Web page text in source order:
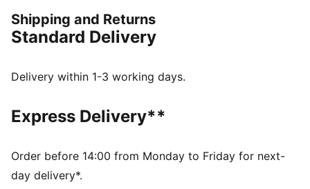
PUMA's leather products support responsible
manufacturing via the Leather Working Group:
The upper of the shoes is made with at least 20%
least 10% recycled materials
SOFTFOAM+: Step-in comfort sockliner designed to
DETAILS
Regular width
Shipping and Returns
Standard Delivery
Delivery within 1-3 working days.
Express Delivery**
Order before 14:00 from Monday to Friday for next-
day delivery*.